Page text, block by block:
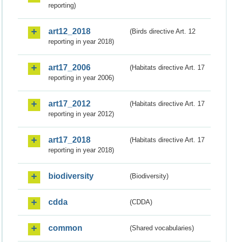
reporting)
art12_2018
(Birds directive Art. 12
reporting in year 2018)
art17_2006
(Habitats directive Art. 17
reporting in year 2006)
art17_2012
(Habitats directive Art. 17
reporting in year 2012)
art17_2018
(Habitats directive Art. 17
reporting in year 2018)
biodiversity (Biodiversity)
cdda (CDDA)
common (Shared vocabularies)